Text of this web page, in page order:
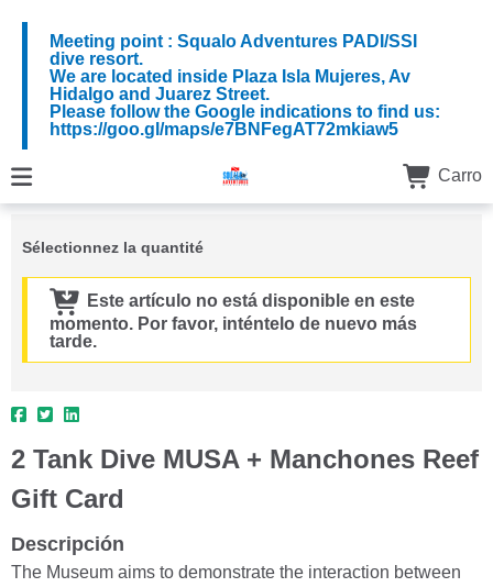
Meeting point : Squalo Adventures PADI/SSI
dive resort.
We are located inside Plaza Isla Mujeres, Av
Hidalgo and Juarez Street.
Please follow the Google indications to find us:
https://goo.gl/maps/e7BNFegAT72mkiaw5
Carro
Sélectionnez la quantité
Este artículo no está disponible en este
momento. Por favor, inténtelo de nuevo más
tarde.
2 Tank Dive MUSA + Manchones Reef
Gift Card
Descripción
The Museum aims to demonstrate the interaction between